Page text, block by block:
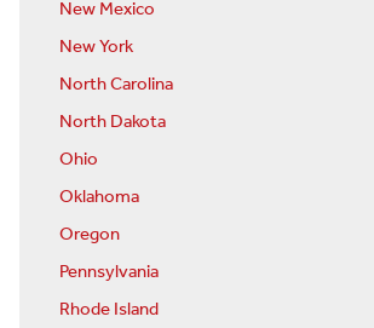
New Mexico
New York
North Carolina
North Dakota
Ohio
Oklahoma
Oregon
Pennsylvania
Rhode Island